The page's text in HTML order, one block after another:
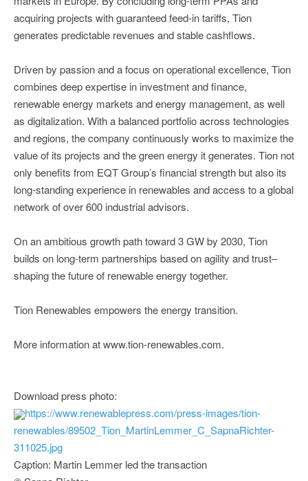
acquiring projects with guaranteed feed-in tariffs, Tion
generates predictable revenues and stable cashflows.
Driven by passion and a focus on operational excellence, Tion
combines deep expertise in investment and finance,
renewable energy markets and energy management, as well
as digitalization. With a balanced portfolio across technologies
and regions, the company continuously works to maximize the
value of its projects and the green energy it generates. Tion not
only benefits from EQT Group’s financial strength but also its
long-standing experience in renewables and access to a global
network of over 600 industrial advisors.
On an ambitious growth path toward 3 GW by 2030, Tion
builds on long-term partnerships based on agility and trust–
shaping the future of renewable energy together.
Tion Renewables empowers the energy transition.
More information at www.tion-renewables.com.
Download press photo:
https://www.renewablepress.com/press-images/tion-
renewables/89502_Tion_MartinLemmer_C_SapnaRichter-
311025.jpg
Caption: Martin Lemmer led the transaction